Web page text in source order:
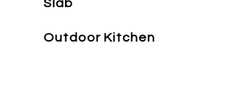
Slab
Outdoor Kitchen